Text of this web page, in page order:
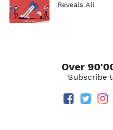
Reveals All
Over
Subscribe